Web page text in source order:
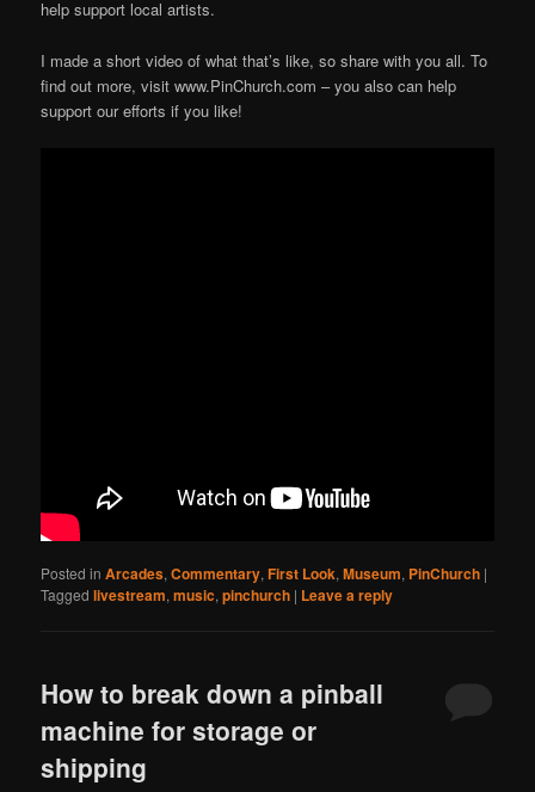
help support local artists.
I made a short video of what that’s like, so share with you all. To
find out more, visit www.PinChurch.com – you also can help
support our efforts if you like!
Posted in Arcades,Commentary,First Look,Museum, PinChurch |
Tagged livestream,music,pinchurch | Leave a reply
How to break down a pinball
machine for storage or
shipping